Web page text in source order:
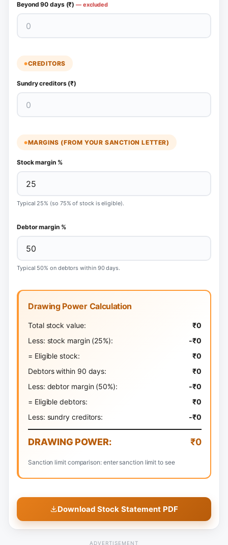
Beyond 90 days (₹)— excluded
CREDITORS
Sundry creditors (₹)
MARGINS (FROM YOUR SANCTION LETTER)
Stock margin %
Typical 25% (so 75% of stock is eligible).
Debtor margin %
Typical 50% on debtors within 90 days.
Drawing Power Calculation
Total stock value:
₹0
Less: stock margin (25%):
-₹0
= Eligible stock:
₹0
Debtors within 90 days:
₹0
Less: debtor margin (50%):
-₹0
= Eligible debtors:
₹0
Less: sundry creditors:
-₹0
DRAWING POWER: ₹0
Sanction limit comparison: enter sanction limit to see
Download Stock Statement PDF